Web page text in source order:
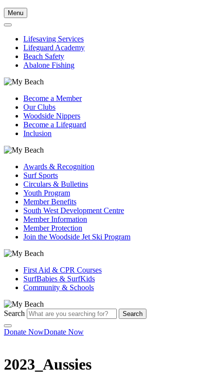
Menu
Lifesaving Services
Lifeguard Academy
Beach Safety
Abalone Fishing
Become a Member
Our Clubs
Woodside Nippers
Become a Lifeguard
Inclusion
Awards & Recognition
Surf Sports
Circulars & Bulletins
Youth Program
Member Benefits
South West Development Centre
Member Information
Member Protection
Join the Woodside Jet Ski Program
First Aid & CPR Courses
SurfBabies & SurfKids
Community & Schools
Search Search
Donate NowDonate Now
2023_Aussies